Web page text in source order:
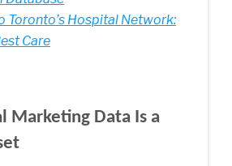
Toronto’s Hospital Network:
Care
Marketing Data Is a